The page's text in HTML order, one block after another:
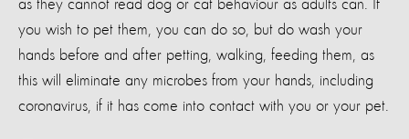
as they cannot read dog or cat behaviour as adults can. If
you wish to pet them, you can do so, but do wash your
hands before and after petting, walking, feeding them, as
this will eliminate any microbes from your hands, including
coronavirus, if it has come into contact with you or your pet.